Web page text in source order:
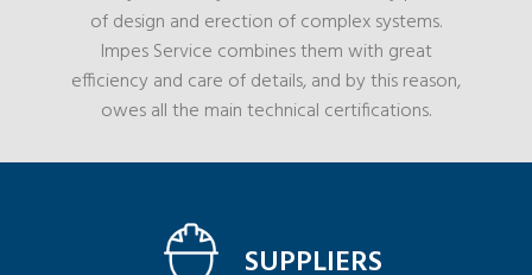
of design and erection of complex systems.
Impes Service combines them with great
efficiency and care of details, and by this reason,
owes all the main technical certifications.
SUPPLIERS